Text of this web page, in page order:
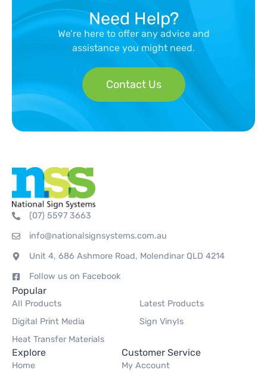
Need Help?
We’re here to offer any advice and
assistance you might need.
Contact Us
(07) 5597 3663
info@nationalsignsystems.com.au
Unit 4, 686 Ashmore Road, Molendinar QLD 4214
Follow us on Facebook
Popular
All Products
Latest Products
Digital Print Media
Sign Vinyls
Heat Transfer Materials
Explore
Home
Customer Service
My Account